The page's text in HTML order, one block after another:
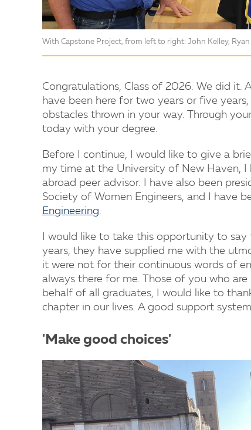
With Capstone Project, from left to right: John Kelley, Ryan
Congratulations, Class of 2026. We did it.
have been here for two years or five
obstacles thrown in your way. Through
today with your degree.
Before I continue, I would like to give a
my time at the University of New Haven, I
abroad peer advisor. I have also been
Society of Women Engineers, and I have
Engineering.
I would like to take this opportunity to
years, they have supplied me with the
it were not for their continuous words of
always there for me. Those of you who
behalf of all graduates, I would like to
chapter in our lives. A good support
'Make good choices'